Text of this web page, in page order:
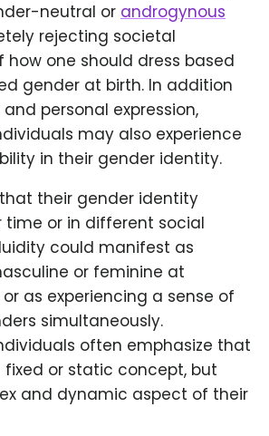
neutral or androgynous
rejecting societal
how one should dress based
gender at birth. In addition
personal expression,
may also experience
in their gender identity.
their gender identity
or in different social
could manifest as
or feminine at
as experiencing a sense of
simultaneously.
often emphasize that
fixed or static concept, but
and dynamic aspect of their